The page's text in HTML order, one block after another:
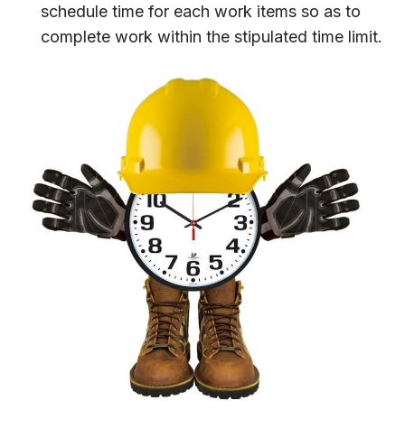
schedule time for each work items so as to
complete work within the stipulated time limit.